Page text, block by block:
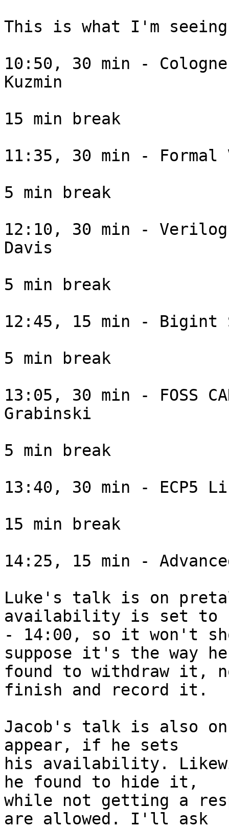
This is what I'm
10:50, 30 min - Cologne
Kuzmin
15 min break
11:35, 30 min -
5 min break
12:10, 30 min -
Davis
5 min break
12:45, 15 min - Bigint
5 min break
13:05, 30 min - FOSS
Grabinski
5 min break
13:40, 30 min - ECP5
15 min break
14:25, 15 min -
Luke's talk is on
availability is set to
- 14:00, so it won't
suppose it's the way
found to withdraw it,
finish and record it.
Jacob's talk is also
appear, if he sets
his availability.
he found to hide it,
while not getting a
are allowed. I'll ask